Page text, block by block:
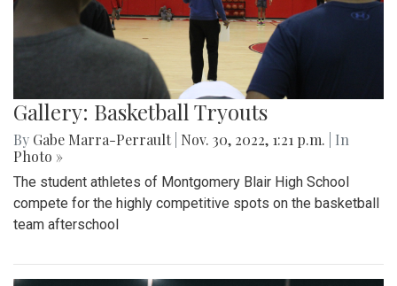
Gallery: Basketball Tryouts
By Gabe Marra-Perrault Nov. 30, 2022, 1:21 p.m.
| In
Photo »
The student athletes of Montgomery Blair High School
compete for the highly competitive spots on the basketball
team afterschool